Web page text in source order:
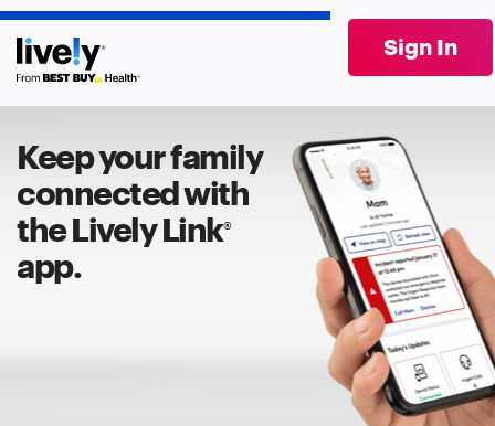
Sign In
Keep your family
connected with
the Lively Link®
app.